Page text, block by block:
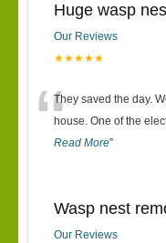
Huge wasp
Our Reviews
★★★★★
“They saved the day.
house. One of the
Read More”
Wasp nest
Our Reviews